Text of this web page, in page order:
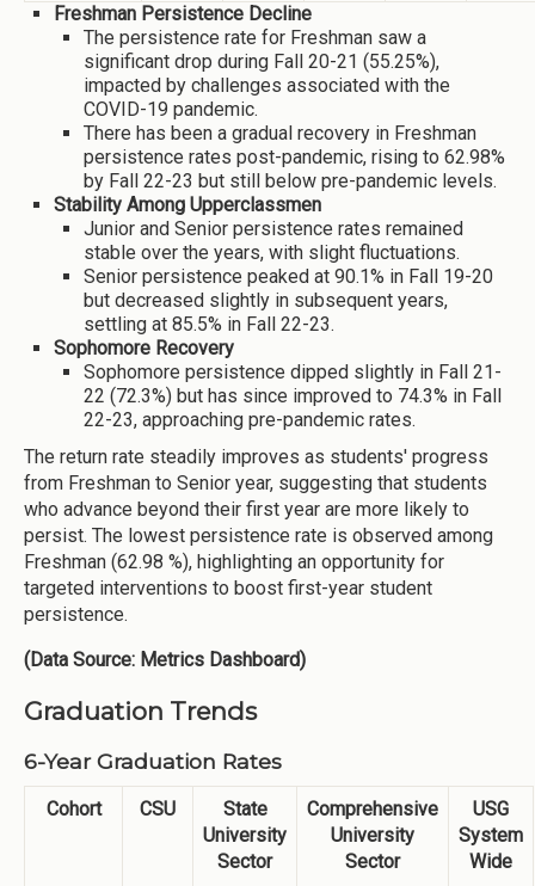
Freshman Persistence Decline
The persistence rate for Freshman saw a
significant drop during Fall 20-21 (55.25%),
impacted by challenges associated with the
COVID-19 pandemic.
There has been a gradual recovery in Freshman
persistence rates post-pandemic, rising to 62.98%
by Fall 22-23 but still below pre-pandemic levels.
Stability Among Upperclassmen
Junior and Senior persistence rates remained
stable over the years, with slight fluctuations.
Senior persistence peaked at 90.1% in Fall 19-20
but decreased slightly in subsequent years,
settling at 85.5% in Fall 22-23.
Sophomore Recovery
Sophomore persistence dipped slightly in Fall 21-
22 (72.3%) but has since improved to 74.3% in Fall
22-23, approaching pre-pandemic rates.
The return rate steadily improves as students' progress
from Freshman to Senior year, suggesting that students
who advance beyond their first year are more likely to
persist. The lowest persistence rate is observed among
Freshman (62.98 %), highlighting an opportunity for
targeted interventions to boost first-year student
persistence.
(Data Source: Metrics Dashboard)
Graduation Trends
6-Year Graduation Rates
Cohort CSU
State
University
Sector
Comprehensive
University
Sector
USG
System
Wide